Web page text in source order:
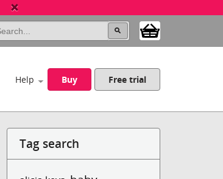
Help Buy Free trial
Tag search